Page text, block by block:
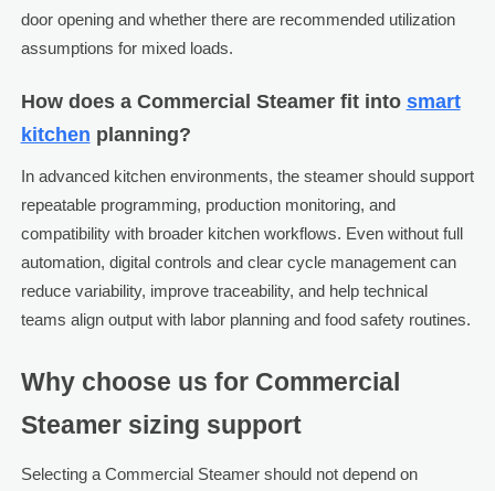
door opening and whether there are recommended utilization
assumptions for mixed loads.
How does a Commercial Steamer fit into smart
kitchen planning?
In advanced kitchen environments, the steamer should support
repeatable programming, production monitoring, and
compatibility with broader kitchen workflows. Even without full
automation, digital controls and clear cycle management can
reduce variability, improve traceability, and help technical
teams align output with labor planning and food safety routines.
Why choose us for Commercial
Steamer sizing support
Selecting a Commercial Steamer should not depend on